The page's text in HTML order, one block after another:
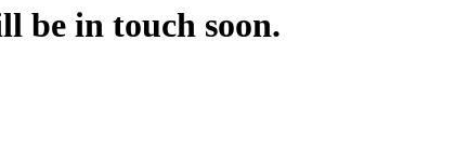
be in touch soon.